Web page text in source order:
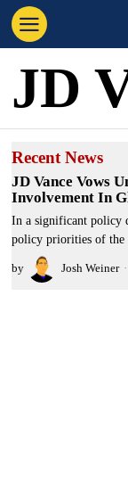
JD
Recent News
JD Vance Vows
Involvement In
In a significant policy
policy priorities of the
by Josh Weiner